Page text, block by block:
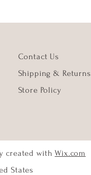
Contact Us
Shipping & Returns
Store Policy
created withWix.com
States